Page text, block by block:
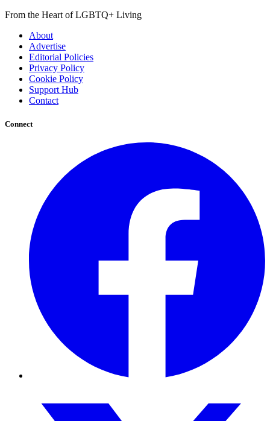
From the Heart of LGBTQ+ Living
About
Advertise
Editorial Policies
Privacy Policy
Cookie Policy
Support Hub
Contact
Connect